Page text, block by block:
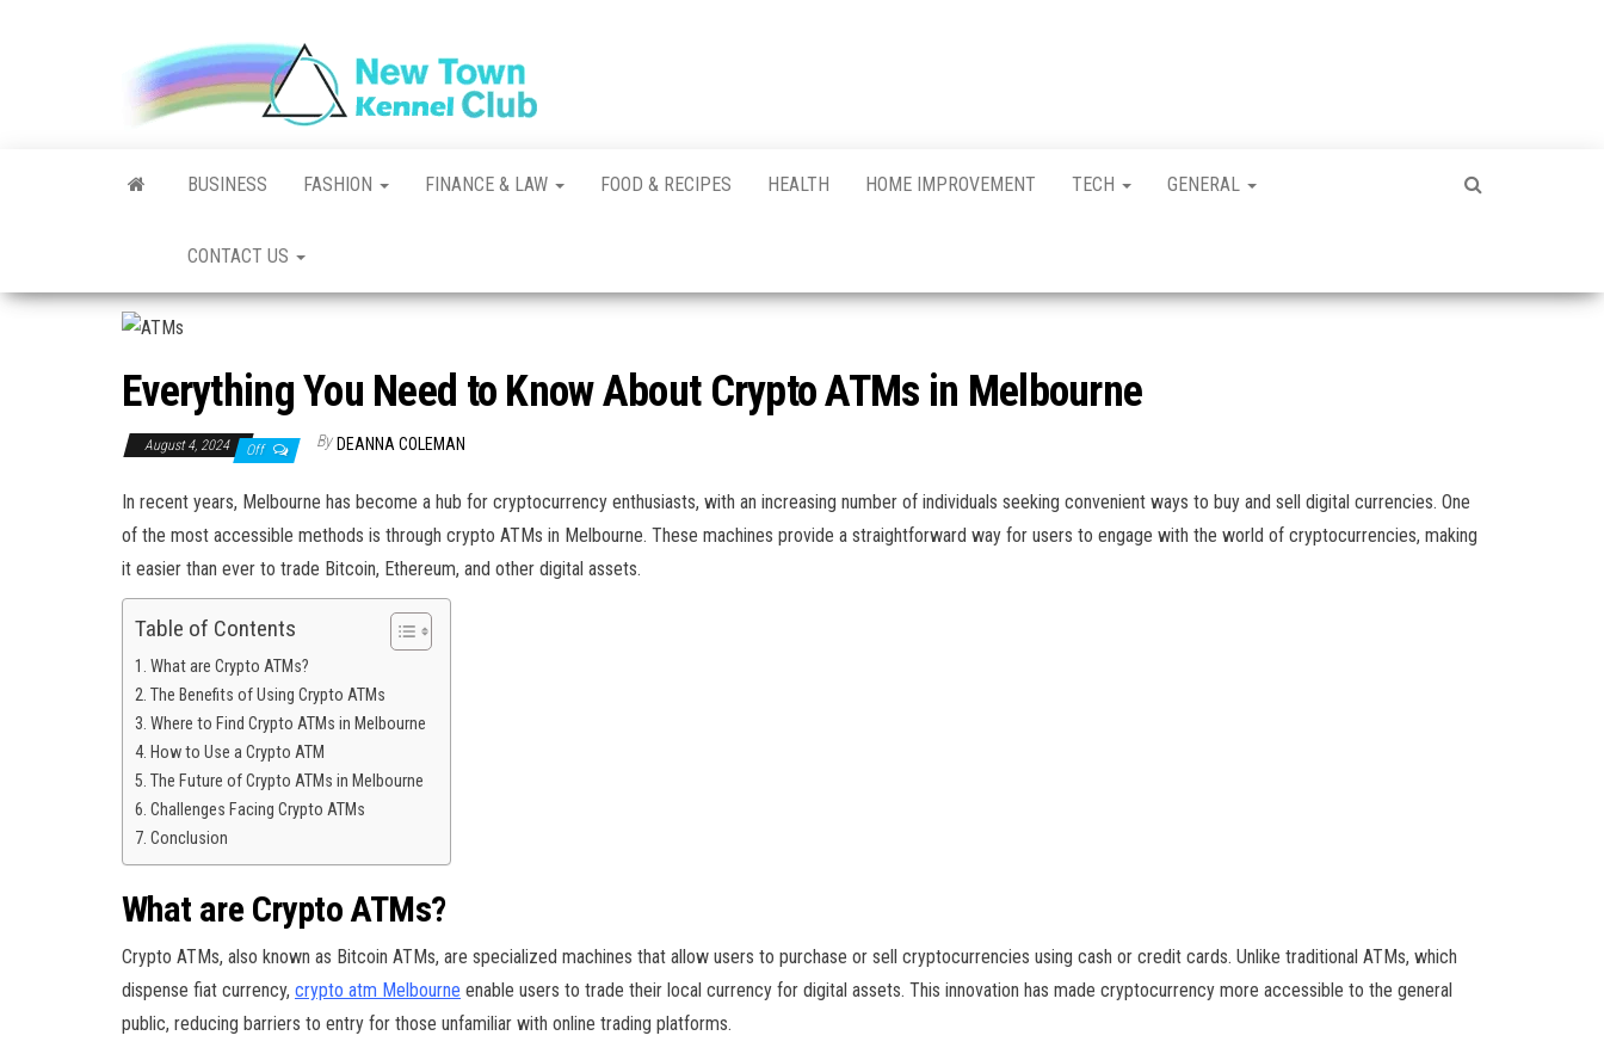
Club
BUSINESS FASHION FINANCE & LAW FOOD & RECIPES HEALTH HOME IMPROVEMENT TECH GENERAL
CONTACT US
Everything You Need to Know About Crypto ATMs in Melbourne
August 4, 2024 Off By DEANNA COLEMAN
In recent years, Melbourne has become a hub for cryptocurrency enthusiasts, with an increasing number of individuals seeking convenient ways to buy and sell digital currencies. One
of the most accessible methods is through crypto ATMs in Melbourne. These machines provide a straightforward way for users to engage with the world of cryptocurrencies, making
it easier than ever to trade Bitcoin, Ethereum, and other digital assets.
Table of Contents
What are Crypto ATMs?
The Benefits of Using Crypto ATMs
Where to Find Crypto ATMs in Melbourne
How to Use a Crypto ATM
The Future of Crypto ATMs in Melbourne
Challenges Facing Crypto ATMs
Conclusion
What are Crypto ATMs?
Crypto ATMs, also known as Bitcoin ATMs, are specialized machines that allow users to purchase or sell cryptocurrencies using cash or credit cards. Unlike traditional ATMs, which
dispense fiat currency, crypto atm Melbourne enable users to trade their local currency for digital assets. This innovation has made cryptocurrency more accessible to the general
public, reducing barriers to entry for those unfamiliar with online trading platforms.